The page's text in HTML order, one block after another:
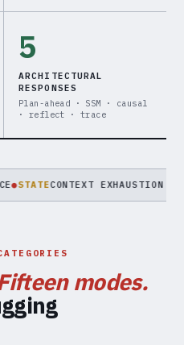
5
ARCHITECTURAL
RESPONSES
Plan-ahead · SSM · causal
· reflect · trace
CONTEXT EXHAUSTION ·
modes.